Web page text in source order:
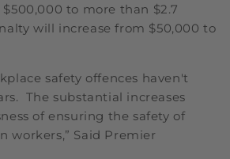
to more than $2.7
will increase from $50,000 to
safety offences haven't
The substantial increases
of ensuring the safety of
workers,” Said Premier